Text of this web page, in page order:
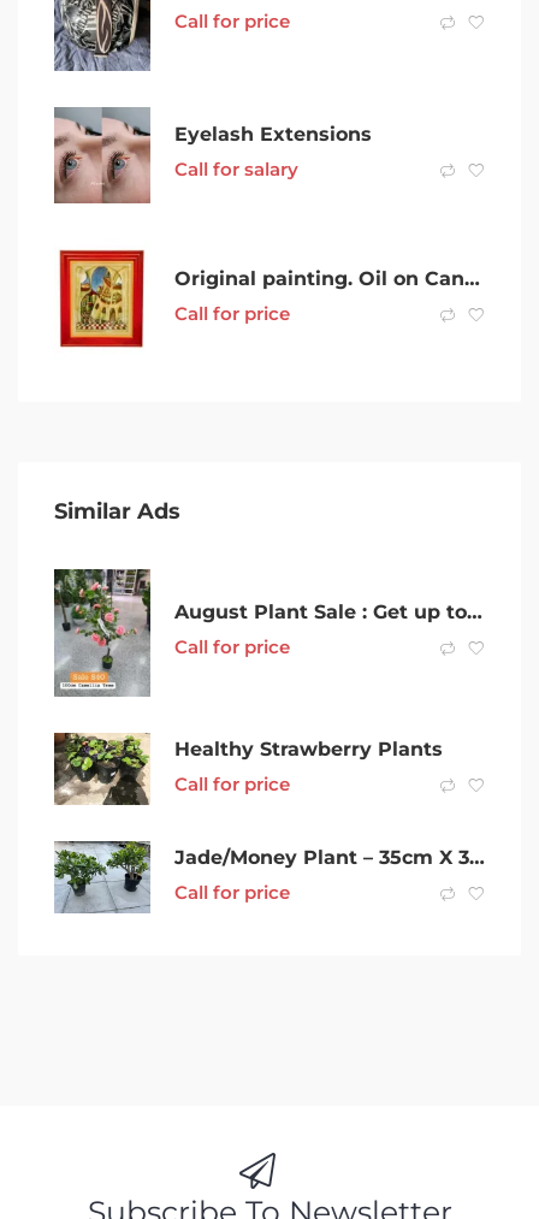
Call for price
Eyelash Extensions
Call for salary
Original painting. Oil on Canvas
Call for price
Similar Ads
August Plant Sale : Get up to 70% Discount on Selected Items
Call for price
Healthy Strawberry Plants
Call for price
Jade/Money Plant – 35cm X 30cm- 2 Plants
Call for price